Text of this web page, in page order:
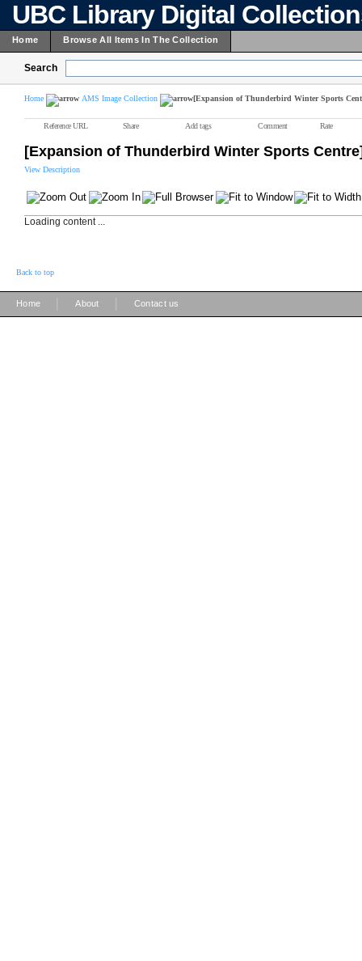
UBC Library Digital
Home Browse All Items In The Collection
Search
Home AMS Image Collection [Expansion of Thunderbird Winter Sports
Reference URL Share Add tags Comment Rate
[Expansion of Thunderbird Winter Sports
View Description
Loading content ...
Back to top
Home About Contact us